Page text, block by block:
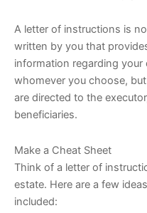
A letter of instructions is
written by you that
information regarding
whomever you choose,
are directed to the
beneficiaries.
Make a Cheat Sheet
Think of a letter of
estate. Here are a few
included: